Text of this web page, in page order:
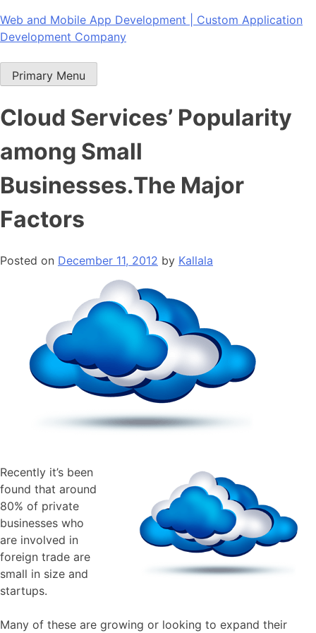
Skip
to
Web and Mobile App Development | Custom Application
Development Company
Primary Menu
Cloud Services’ Popularity
among Small
Businesses.The Major
Factors
Posted on December 11, 2012 by Kallala
Recently it’s been
found that around
80% of private
businesses who
are involved in
foreign trade are
small in size and
startups.
Many of these are growing or looking to expand their